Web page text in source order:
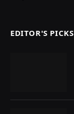
EDITOR'S PICKS